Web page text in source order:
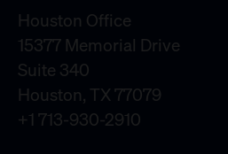
Houston Office
15377 Memorial Drive
Suite 340
Houston, TX 77079
+1 713-930-2910